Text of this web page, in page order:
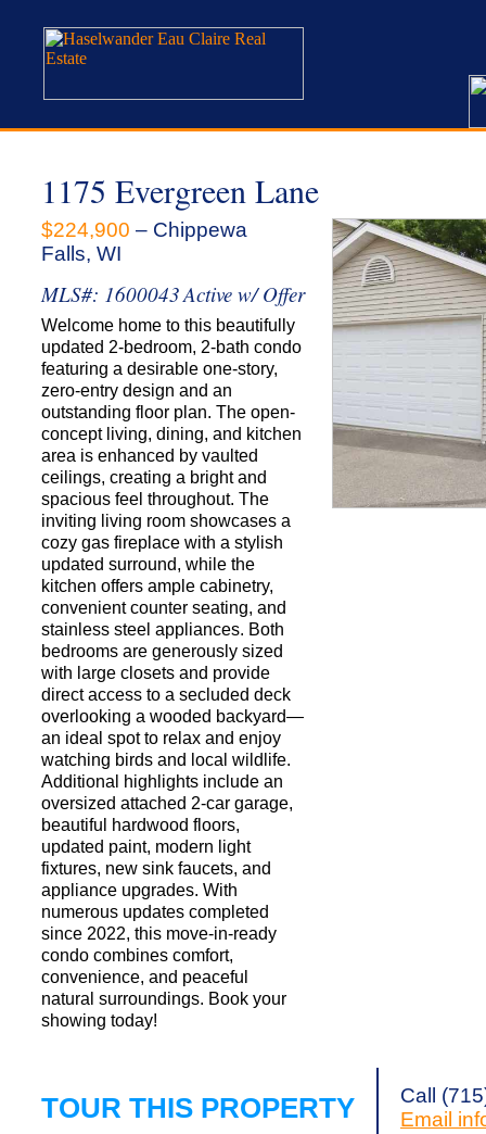
1175 Evergreen Lane
$224,900 – Chippewa
Falls, WI
MLS#: 1600043Active w/ Offer
Welcome home to this beautifully
updated 2-bedroom, 2-bath condo
featuring a desirable one-story,
zero-entry design and an
outstanding floor plan. The open-
concept living, dining, and kitchen
area is enhanced by vaulted
ceilings, creating a bright and
spacious feel throughout. The
inviting living room showcases a
cozy gas fireplace with a stylish
updated surround, while the
kitchen offers ample cabinetry,
convenient counter seating, and
stainless steel appliances. Both
bedrooms are generously sized
with large closets and provide
direct access to a secluded deck
overlooking a wooded backyard—
an ideal spot to relax and enjoy
watching birds and local wildlife.
Additional highlights include an
oversized attached 2-car garage,
beautiful hardwood floors,
updated paint, modern light
fixtures, new sink faucets, and
appliance upgrades. With
numerous updates completed
since 2022, this move-in-ready
condo combines comfort,
convenience, and peaceful
natural surroundings. Book your
showing today!
TOUR THIS PROPERTY
Call
Email